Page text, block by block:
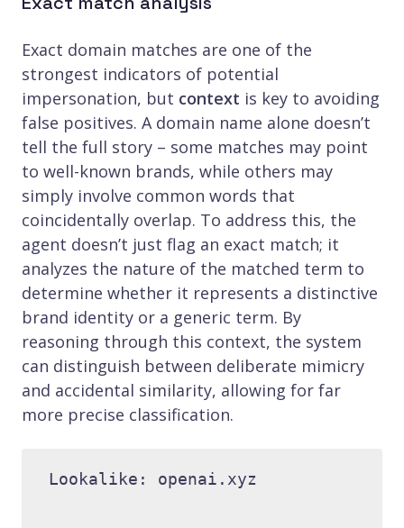
Exact domain matches are one of the
strongest indicators of potential
impersonation, but context is key to avoiding
false positives. A domain name alone doesn’t
tell the full story – some matches may point
to well-known brands, while others may
simply involve common words that
coincidentally overlap. To address this, the
agent doesn’t just flag an exact match; it
analyzes the nature of the matched term to
determine whether it represents a distinctive
brand identity or a generic term. By
reasoning through this context, the system
can distinguish between deliberate mimicry
and accidental similarity, allowing for far
more precise classification.
Lookalike: openai.xyz